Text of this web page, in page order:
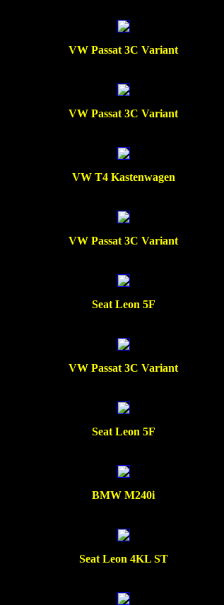
VW Passat 3C Variant
VW Passat 3C Variant
VW T4 Kastenwagen
VW Passat 3C Variant
Seat Leon 5F
VW Passat 3C Variant
Seat Leon 5F
BMW M240i
Seat Leon 4KL ST